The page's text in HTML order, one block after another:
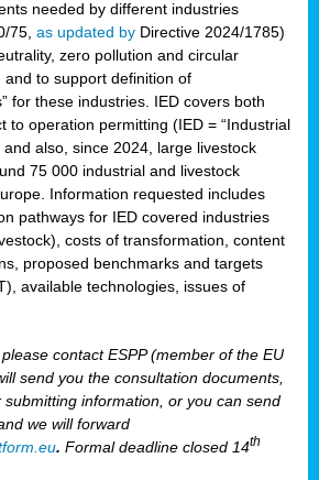
needed by different industries
75, as updated by Directive 2024/1785)
zero pollution and circular
and to support definition of
for these industries. IED covers both
to operation permitting (IED = “Industrial
and also, since 2024, large livestock
75 000 industrial and livestock
Information requested includes
pathways for IED covered industries
costs of transformation, content
proposed benchmarks and targets
available technologies, issues of
contact ESPP (member of the EU
send you the consultation documents,
information, or you can send
we will forward
. Formal deadline closed 14th